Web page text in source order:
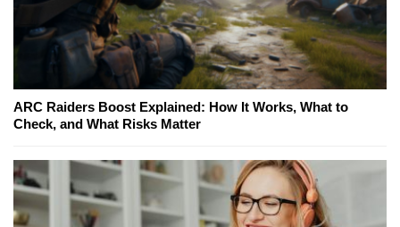
ARC Raiders Boost Explained: How It Works, What to
Check, and What Risks Matter